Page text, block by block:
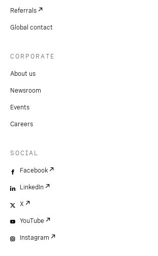
Referrals
Global contact
CORPORATE
About us
Newsroom
Events
Careers
SOCIAL
Facebook
LinkedIn
X
YouTube
Instagram